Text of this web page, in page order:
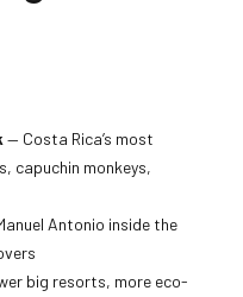
— Costa Rica’s most
capuchin monkeys,
Antonio inside the
big resorts, more eco-